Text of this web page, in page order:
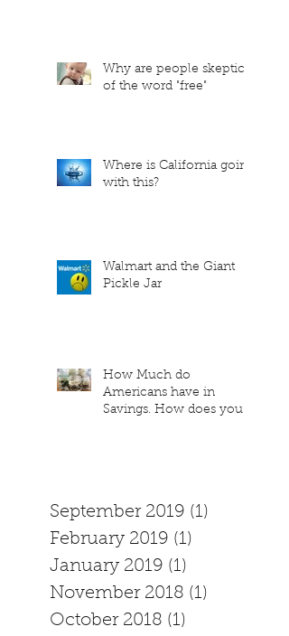
Why are people skeptical
of the word "free"
Where is California going
with this?
Walmart and the Giant
Pickle Jar
How Much do
Americans have in
Savings. How does your
September 2019 (1)
February 2019 (1)
January 2019 (1)
November 2018 (1)
October 2018 (1)